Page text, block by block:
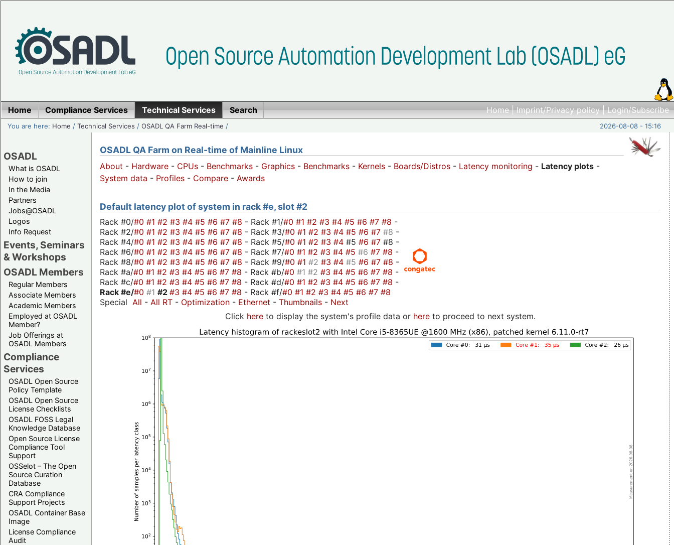
Home|Imprint/Privacy policy|Login/Subscribe
Home Compliance Services Technical Services Search
You are here: Home /Technical Services /OSADL QA Farm Real-time / 2026-08-08 - 15:16
OSADL
What is OSADL
How to join
In the Media
Partners
Jobs@OSADL
Logos
Info Request
Events, Seminars
& Workshops
OSADL Members
Regular Members
Associate Members
Academic Members
Employed at OSADL
Member?
Job Offerings at
OSADL Members
Compliance
Services
OSADL Open Source
Policy Template
OSADL Open Source
License Checklists
OSADL FOSS Legal
Knowledge Database
Open Source License
Compliance Tool
Support
OSSelot – The Open
Source Curation
Database
CRA Compliance
Support Projects
OSADL Container Base
Image
License Compliance
Audit
OSADL QA Farm on Real-time of Mainline Linux
About - Hardware - CPUs - Benchmarks - Graphics - Benchmarks - Kernels - Boards/Distros - Latency monitoring - Latency plots -
System data - Profiles - Compare - Awards
Default latency plot of system in rack #e, slot #2
Rack #0/#0 #1 #2 #3 #4 #5 #6 #7 #8 - Rack #1/#0 #1 #2 #3 #4 #5 #6 #7 #8 -
Rack #2/#0 #1 #2 #3 #4 #5 #6 #7 #8 - Rack #3/#0 #1 #2 #3 #4 #5 #6 #7 #8 -
Rack #4/#0 #1 #2 #3 #4 #5 #6 #7 #8 - Rack #5/#0 #1 #2 #3 #4 #5 #6 #7 #8 -
Rack #6/#0 #1 #2 #3 #4 #5 #6 #7 #8 - Rack #7/#0 #1 #2 #3 #4 #5 #6 #7 #8 -
Rack #8/#0 #1 #2 #3 #4 #5 #6 #7 #8 - Rack #9/#0 #1 #2 #3 #4 #5 #6 #7 #8 -
Rack #a/#0 #1 #2 #3 #4 #5 #6 #7 #8 - Rack #b/#0 #1 #2 #3 #4 #5 #6 #7 #8 -
Rack #c/#0 #1 #2 #3 #4 #5 #6 #7 #8 - Rack #d/#0 #1 #2 #3 #4 #5 #6 #7 #8 -
Rack #e/#0 #1 #2 #3 #4 #5 #6 #7 #8 - Rack #f/#0 #1 #2 #3 #4 #5 #6 #7 #8
Special All - All RT - Optimization - Ethernet - Thumbnails - Next
Click here to display the system's profile data or here to proceed to next system.